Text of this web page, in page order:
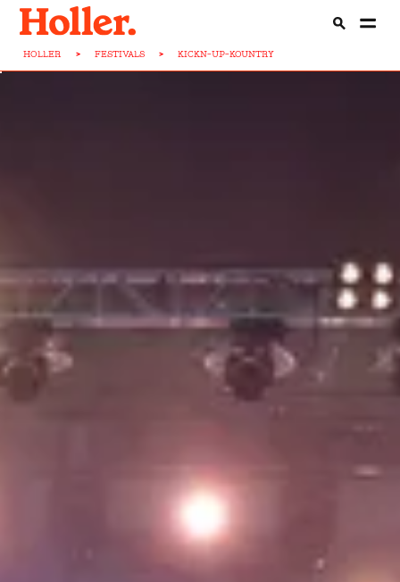
HOLLER > FESTIVALS > KICKN-UP-KOUNTRY